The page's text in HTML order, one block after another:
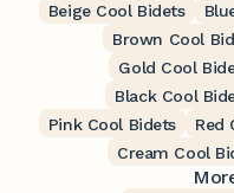
Beige Cool Bidets
Brown Cool
Gold Cool
Black Cool
Pink Cool Bidets
Red
Cream Cool